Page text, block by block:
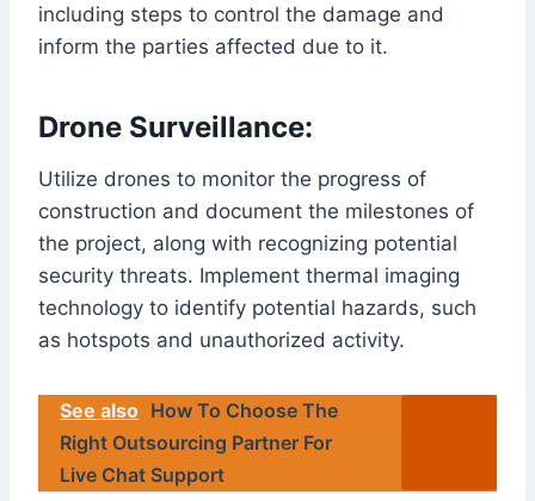
including steps to control the damage and
inform the parties affected due to it.
Drone Surveillance:
Utilize drones to monitor the progress of
construction and document the milestones of
the project, along with recognizing potential
security threats. Implement thermal imaging
technology to identify potential hazards, such
as hotspots and unauthorized activity.
See also How To Choose The
Right Outsourcing Partner For
Live Chat Support